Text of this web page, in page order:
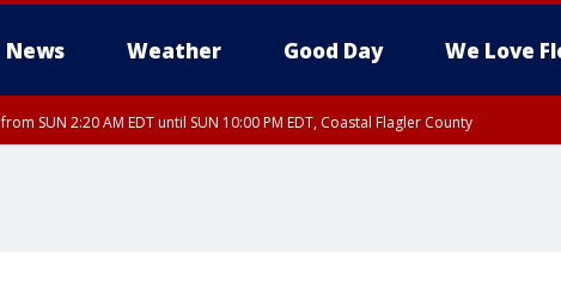
News Weather Good Day We Love
from SUN 2:20 AM EDT until SUN 10:00 PM EDT, Coastal Flagler County